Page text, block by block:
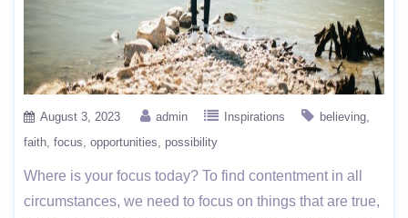
August 3, 2023 admin Inspirations
believing
faith focus opportunities possibility
Where is your focus today? To find contentment in all
circumstances, we need to focus on things that are true,